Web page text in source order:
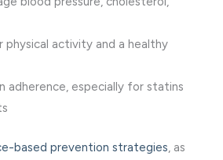
physical activity and a healthy
adherence, especially for statins
based prevention strategies , as